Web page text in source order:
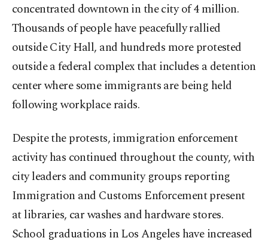
concentrated downtown in the city of 4 million.
Thousands of people have peacefully rallied
outside City Hall, and hundreds more protested
outside a federal complex that includes a detention
center where some immigrants are being held
following workplace raids.
Despite the protests, immigration enforcement
activity has continued throughout the county, with
city leaders and community groups reporting
Immigration and Customs Enforcement present
at libraries, car washes and hardware stores.
School graduations in Los Angeles have increased